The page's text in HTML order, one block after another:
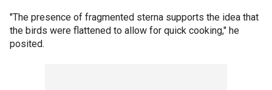
"The presence of fragmented sterna supports the idea that
the birds were flattened to allow for quick cooking," he
posited.